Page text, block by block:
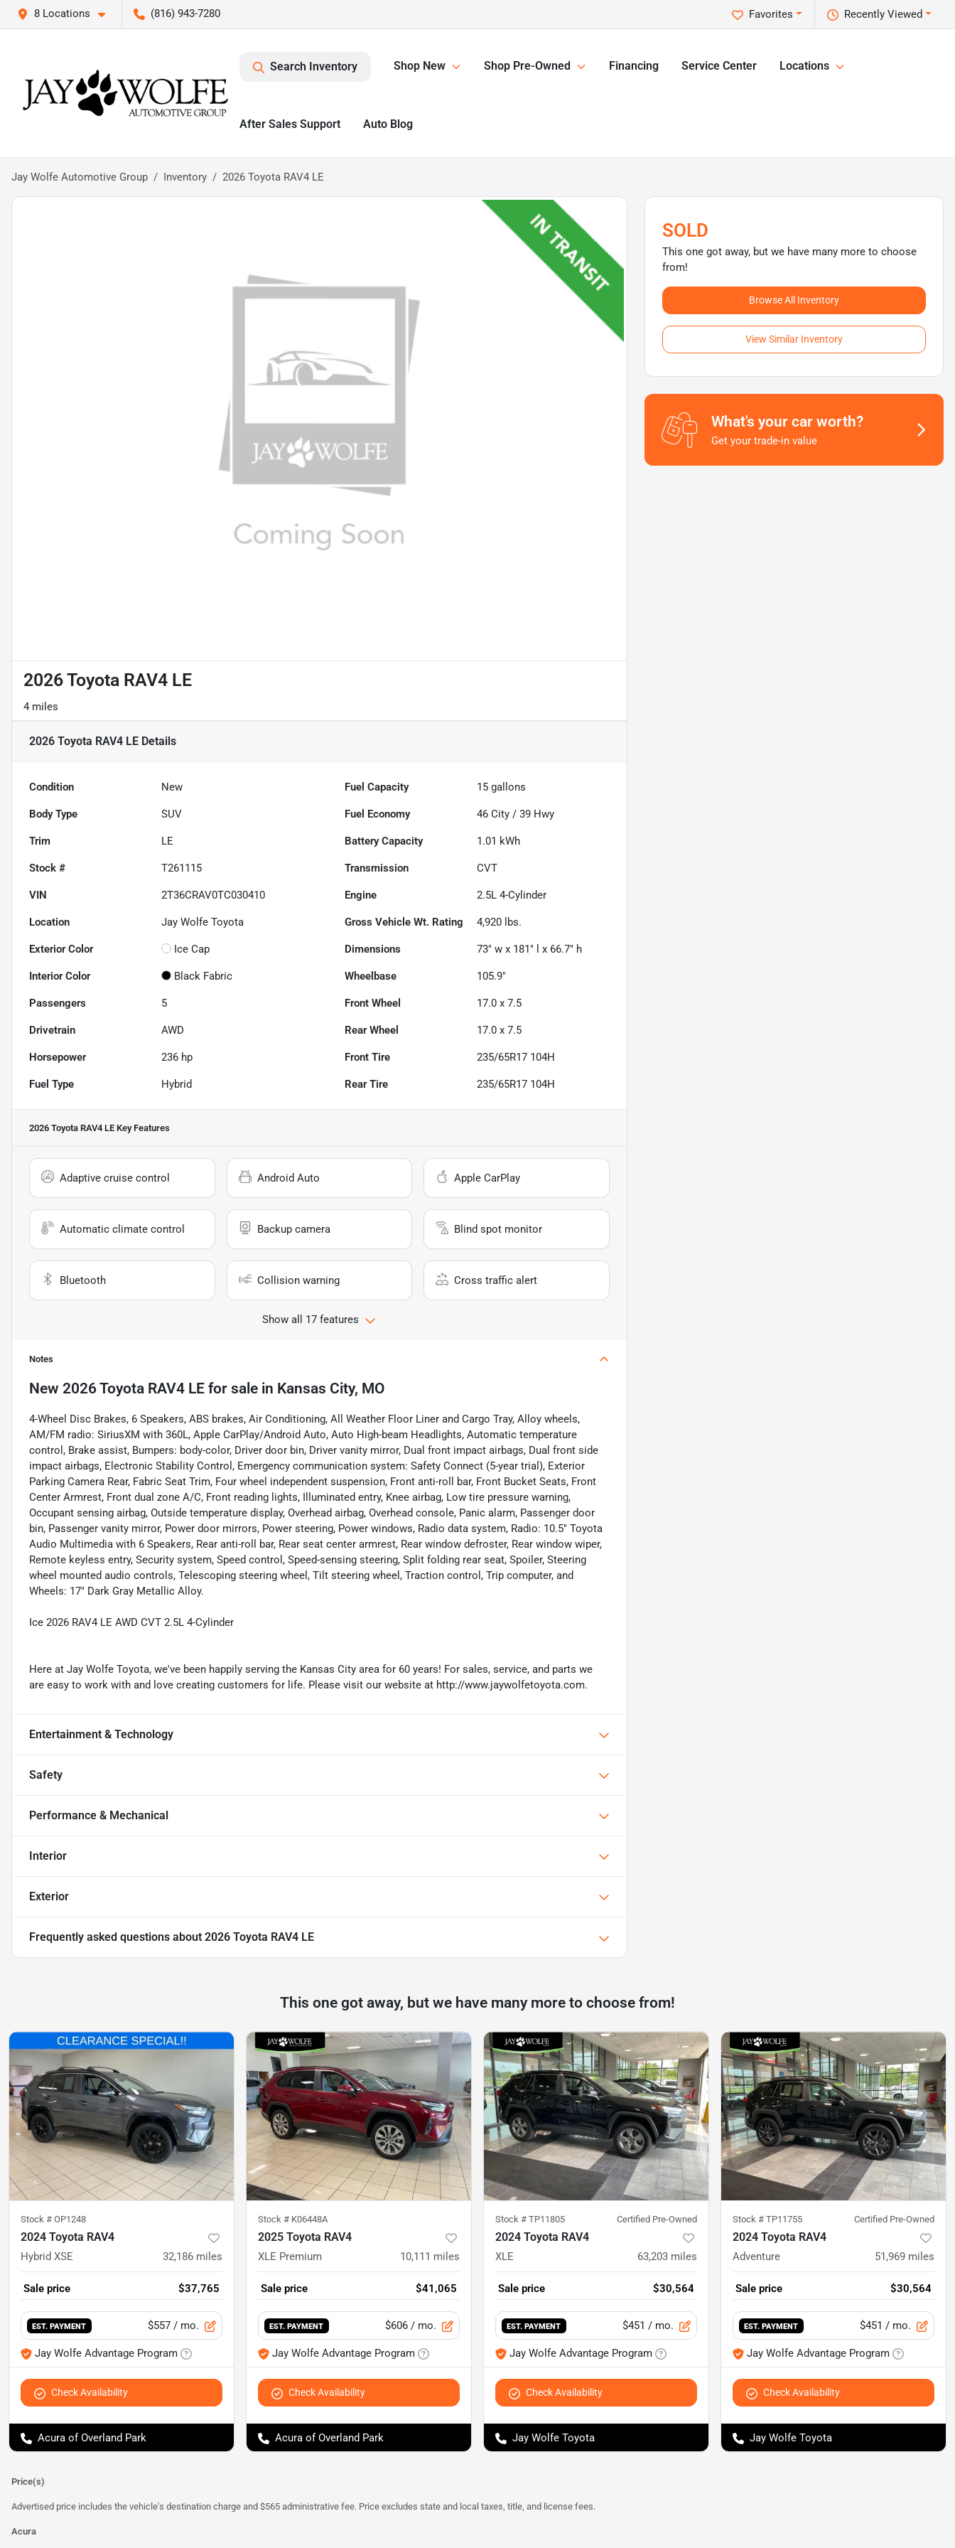
8 Locations (816) 943-7280 Recently Viewed
Favorites
Search Inventory Shop New Shop Pre-Owned Financing Service Center Locations
After Sales Support Auto Blog
Jay Wolfe Automotive Group Inventory 2026 Toyota RAV4 LE
2026 Toyota RAV4 LE
4 miles
2026 Toyota RAV4 LE Details
Condition New Fuel Capacity 15 gallons
Body Type SUV Fuel Economy 46 City /39 Hwy
Trim LE Battery Capacity 1.01 kWh
Stock # T261115 Transmission CVT
VIN 2T36CRAV0TC030410 Engine 2.5L 4-Cylinder
Location Jay Wolfe Toyota Gross Vehicle Wt. Rating 4,920 lbs.
Exterior Color Ice Cap Dimensions 73" w x 181" l x 66.7" h
Interior Color Black Fabric Wheelbase 105.9"
Passengers 5 Front Wheel 17.0 x 7.5
Drivetrain AWD Rear Wheel 17.0 x 7.5
Horsepower 236 hp Front Tire 235/65R17 104H
Fuel Type Hybrid Rear Tire 235/65R17 104H
2026 Toyota RAV4 LE Key Features
Adaptive cruise control Android Auto Apple CarPlay
Automatic climate control Backup camera Blind spot monitor
Bluetooth Collision warning Cross traffic alert
Show all 17 features
Notes
New 2026 Toyota RAV4 LE for sale in Kansas City, MO
4-Wheel Disc Brakes, 6 Speakers, ABS brakes, Air Conditioning, All Weather Floor Liner and Cargo Tray, Alloy wheels,
AM/FM radio: SiriusXM with 360L, Apple CarPlay/Android Auto, Auto High-beam Headlights, Automatic temperature
control, Brake assist, Bumpers: body-color, Driver door bin, Driver vanity mirror, Dual front impact airbags, Dual front side
impact airbags, Electronic Stability Control, Emergency communication system: Safety Connect (5-year trial), Exterior
Parking Camera Rear, Fabric Seat Trim, Four wheel independent suspension, Front anti-roll bar, Front Bucket Seats, Front
Center Armrest, Front dual zone A/C, Front reading lights, Illuminated entry, Knee airbag, Low tire pressure warning,
Occupant sensing airbag, Outside temperature display, Overhead airbag, Overhead console, Panic alarm, Passenger door
bin, Passenger vanity mirror, Power door mirrors, Power steering, Power windows, Radio data system, Radio: 10.5" Toyota
Audio Multimedia with 6 Speakers, Rear anti-roll bar, Rear seat center armrest, Rear window defroster, Rear window wiper,
Remote keyless entry, Security system, Speed control, Speed-sensing steering, Split folding rear seat, Spoiler, Steering
wheel mounted audio controls, Telescoping steering wheel, Tilt steering wheel, Traction control, Trip computer, and
Wheels: 17" Dark Gray Metallic Alloy.
Ice 2026 RAV4 LE AWD CVT 2.5L 4-Cylinder
Here at Jay Wolfe Toyota, we've been happily serving the Kansas City area for 60 years! For sales, service, and parts we
are easy to work with and love creating customers for life. Please visit our website at http://www.jaywolfetoyota.com.
Entertainment & Technology
Safety
Performance & Mechanical
Interior
Exterior
Frequently asked questions about 2026 Toyota RAV4 LE
SOLD
This one got away, but we have many more to choose
from!
Browse All Inventory
View Similar Inventory
What's your car worth?
Get your trade-in value
This one got away, but we have many more to choose from!
Stock # OP1248
2024 Toyota RAV4
Hybrid XSE 32,186 miles
Sale price $37,765
EST. PAYMENT $557 / mo.
Jay Wolfe Advantage Program
Check Availability
Acura of Overland Park
Stock # K06448A
2025 Toyota RAV4
XLE Premium 10,111 miles
Sale price $41,065
EST. PAYMENT $606 / mo.
Jay Wolfe Advantage Program
Check Availability
Acura of Overland Park
Stock # TP11805 Certified Pre-Owned
2024 Toyota RAV4
XLE 63,203 miles
Sale price $30,564
EST. PAYMENT $451 / mo.
Jay Wolfe Advantage Program
Check Availability
Jay Wolfe Toyota
Stock # TP11755 Certified Pre-Owned
2024 Toyota RAV4
Adventure 51,969 miles
Sale price $30,564
EST. PAYMENT $451 / mo.
Jay Wolfe Advantage Program
Check Availability
Jay Wolfe Toyota
Price(s)
Advertised price includes the vehicle's destination charge and $565 administrative fee. Price excludes state and local taxes, title, and license fees.
Acura